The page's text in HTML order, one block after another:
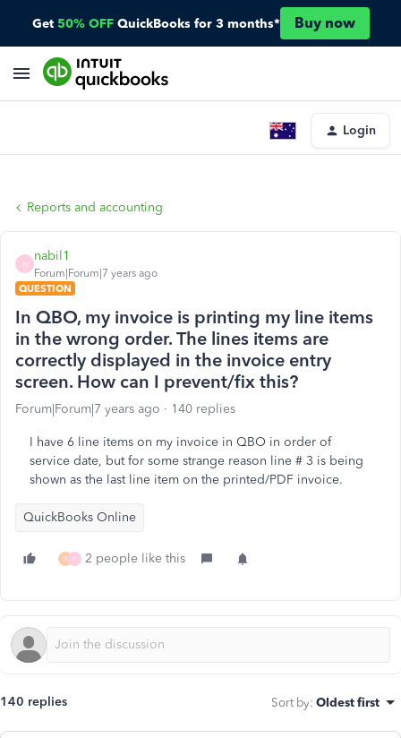
Get 50% OFF QuickBooks for 3 months* Buy now
Login
Reports and accounting
N
nabil1
Forum|Forum|7 years ago
QUESTION
In QBO, my invoice is printing my line items
in the wrong order. The lines items are
correctly displayed in the invoice entry
screen. How can I prevent/fix this?
Forum|Forum|7 years ago 140 replies
I have 6 line items on my invoice in QBO in order of
service date, but for some strange reason line # 3 is being
shown as the last line item on the printed/PDF invoice.
QuickBooks Online
R F 2 people like this
140 replies Sort by: Oldest first